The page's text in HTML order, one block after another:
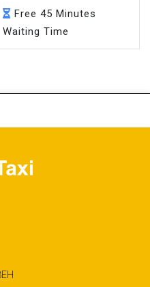
Free 45 Minutes
Waiting Time